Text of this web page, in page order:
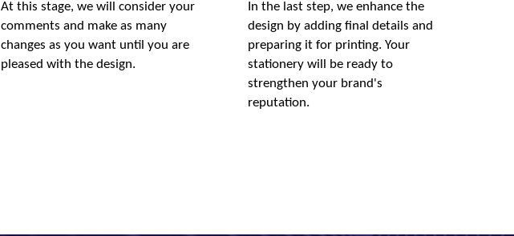
At this stage, we will consider your
comments and make as many
changes as you want until you are
pleased with the design.
In the last step, we enhance the
design by adding final details and
preparing it for printing. Your
stationery will be ready to
strengthen your brand's
reputation.